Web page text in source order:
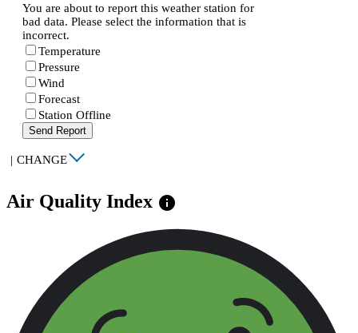
You are about to report this weather station for
bad data. Please select the information that is
incorrect.
Temperature
Pressure
Wind
Forecast
Station Offline
Send Report
| CHANGE
Air Quality Index info